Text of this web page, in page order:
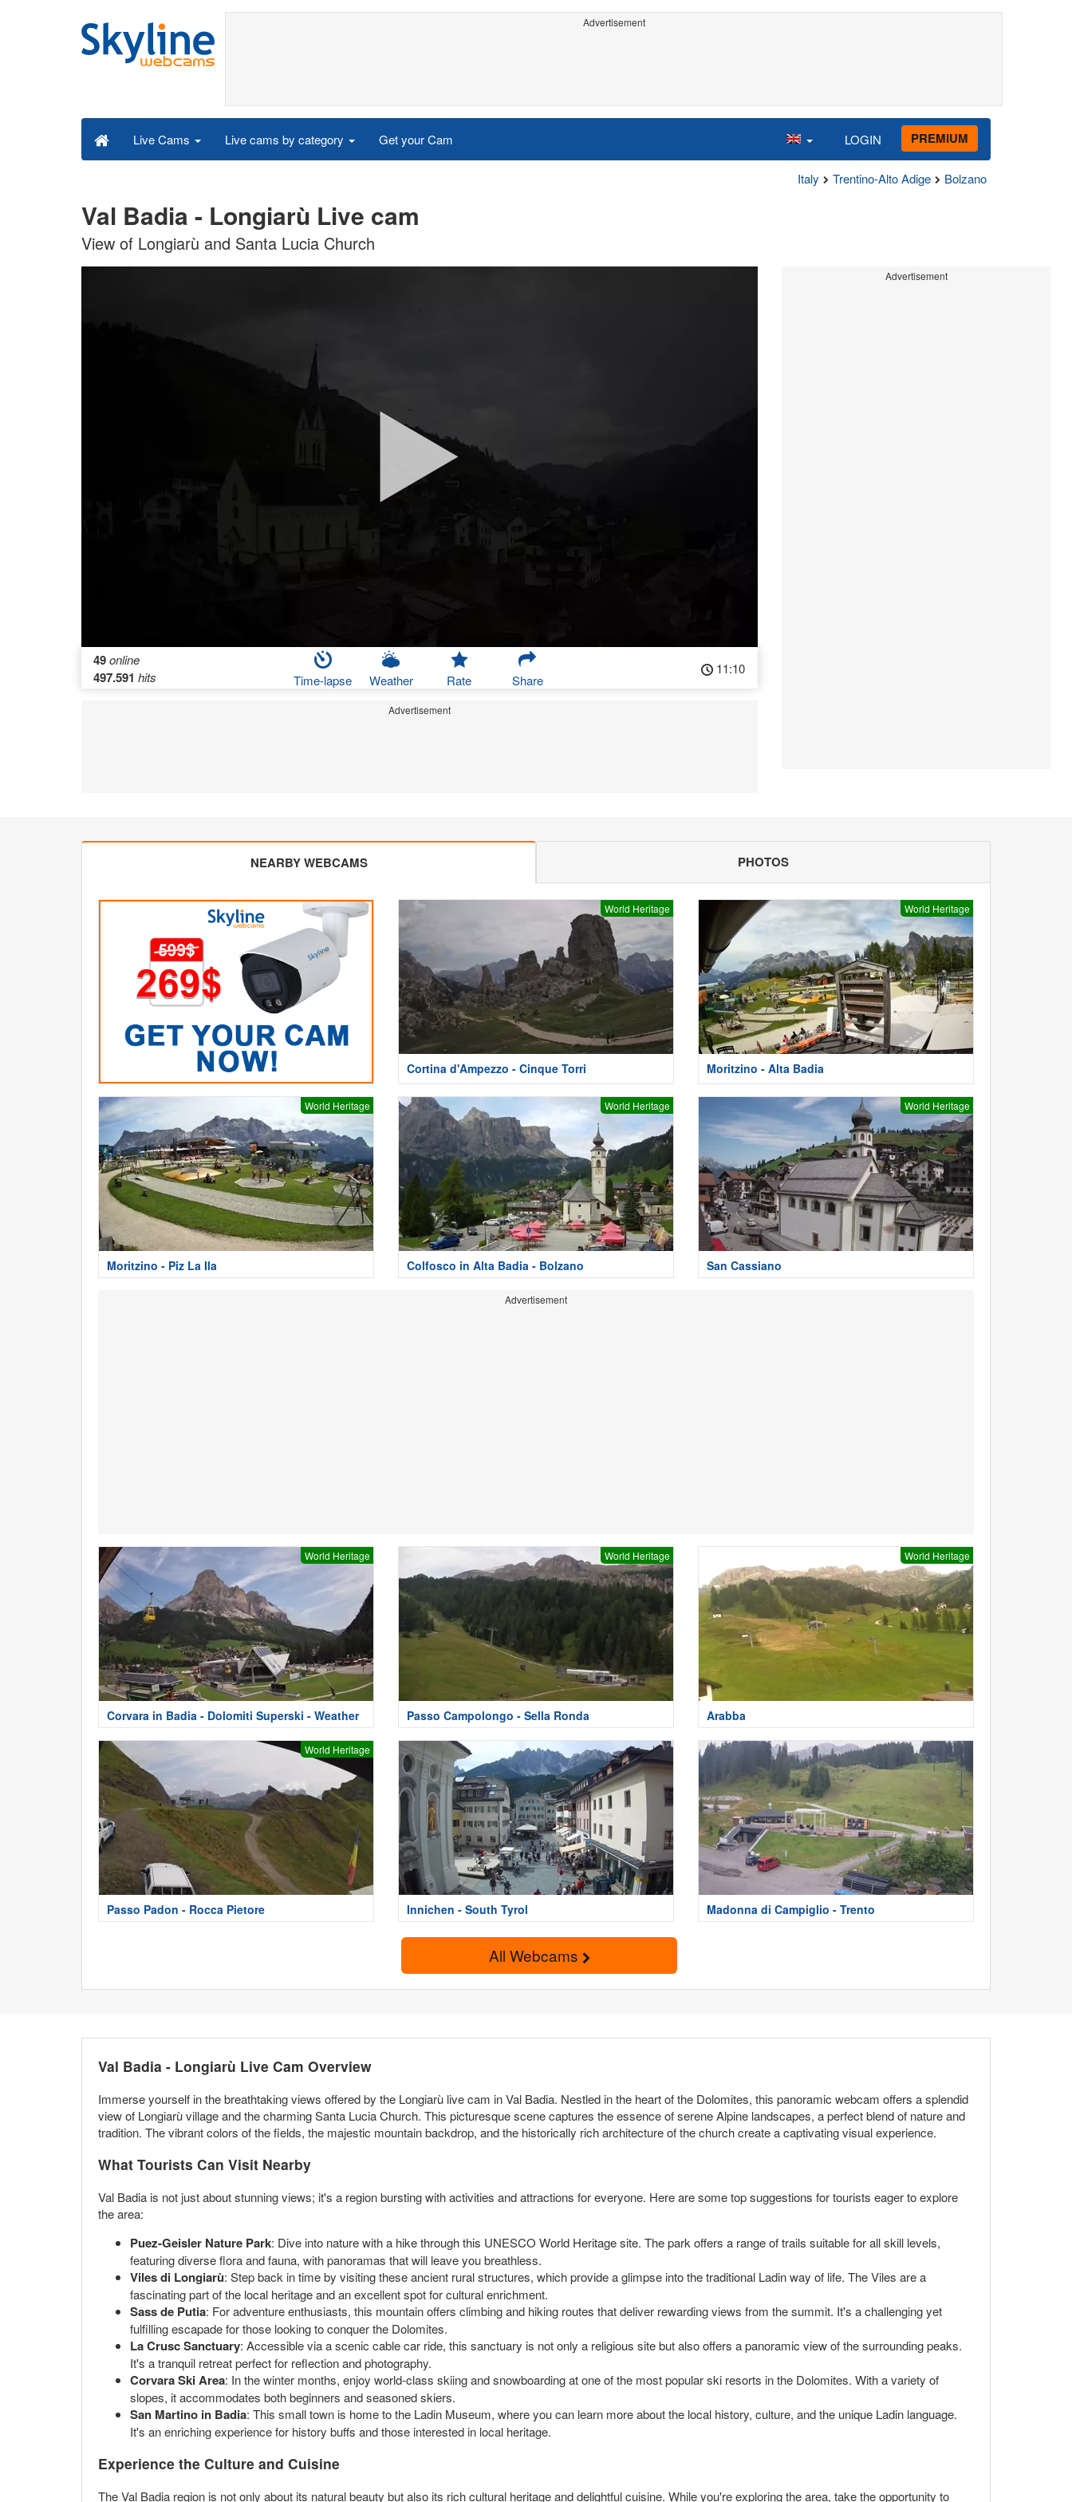
Advertisement
Live Cams Live cams by category Get your Cam LOGIN PREMIUM
Italy Trentino-Alto Adige Bolzano
Val Badia - Longiarù Live cam
View of Longiarù and Santa Lucia Church
49online
497.591 hits Time-lapse Weather Rate Share
11:10
Advertisement
Advertisement
NEARBY WEBCAMS PHOTOS
World Heritage
Cortina d'Ampezzo - Cinque Torri
World Heritage
Moritzino - Alta Badia
World Heritage
Moritzino - Piz La Ila
World Heritage
Colfosco in Alta Badia - Bolzano
World Heritage
San Cassiano
Advertisement
World Heritage
Corvara in Badia - Dolomiti Superski - Weather
World Heritage
Passo Campolongo - Sella Ronda
World Heritage
Arabba
World Heritage
Passo Padon - Rocca Pietore Innichen - South Tyrol Madonna di Campiglio - Trento
All Webcams
Val Badia - Longiarù Live Cam Overview
Immerse yourself in the breathtaking views offered by the Longiarù live cam in Val Badia. Nestled in the heart of the Dolomites, this panoramic webcam offers a splendid
view of Longiarù village and the charming Santa Lucia Church. This picturesque scene captures the essence of serene Alpine landscapes, a perfect blend of nature and
tradition. The vibrant colors of the fields, the majestic mountain backdrop, and the historically rich architecture of the church create a captivating visual experience.
What Tourists Can Visit Nearby
Val Badia is not just about stunning views; it's a region bursting with activities and attractions for everyone. Here are some top suggestions for tourists eager to explore
the area:
Puez-Geisler Nature Park: Dive into nature with a hike through this UNESCO World Heritage site. The park offers a range of trails suitable for all skill levels,
featuring diverse flora and fauna, with panoramas that will leave you breathless.
Viles di Longiarù: Step back in time by visiting these ancient rural structures, which provide a glimpse into the traditional Ladin way of life. The Viles are a
fascinating part of the local heritage and an excellent spot for cultural enrichment.
Sass de Putia: For adventure enthusiasts, this mountain offers climbing and hiking routes that deliver rewarding views from the summit. It's a challenging yet
fulfilling escapade for those looking to conquer the Dolomites.
La Crusc Sanctuary: Accessible via a scenic cable car ride, this sanctuary is not only a religious site but also offers a panoramic view of the surrounding peaks.
It's a tranquil retreat perfect for reflection and photography.
Corvara Ski Area: In the winter months, enjoy world-class skiing and snowboarding at one of the most popular ski resorts in the Dolomites. With a variety of
slopes, it accommodates both beginners and seasoned skiers.
San Martino in Badia: This small town is home to the Ladin Museum, where you can learn more about the local history, culture, and the unique Ladin language.
It's an enriching experience for history buffs and those interested in local heritage.
Experience the Culture and Cuisine
The Val Badia region is not only about its natural beauty but also its rich cultural heritage and delightful cuisine. While you're exploring the area, take the opportunity to